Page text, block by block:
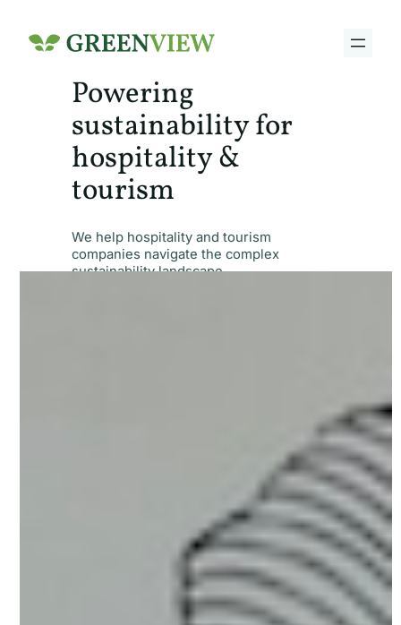
content
Powering
sustainability for
hospitality &
tourism
We help hospitality and tourism
companies navigate the complex
sustainability landscape.